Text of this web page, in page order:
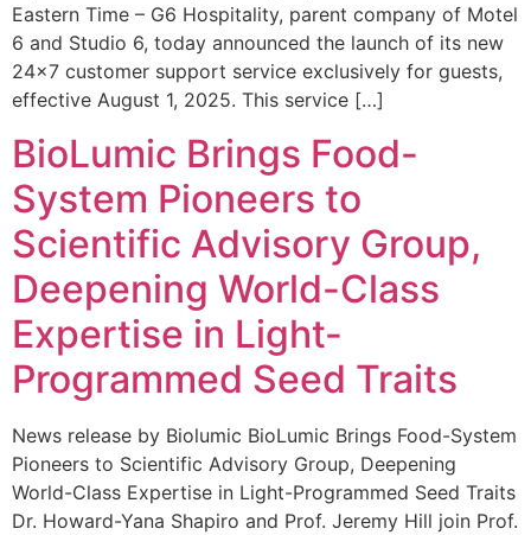
Eastern Time – G6 Hospitality, parent company of Motel
6 and Studio 6, today announced the launch of its new
24×7 customer support service exclusively for guests,
effective August 1, 2025. This service […]
BioLumic Brings Food-
System Pioneers to
Scientific Advisory Group,
Deepening World-Class
Expertise in Light-
Programmed Seed Traits
News release by Biolumic BioLumic Brings Food-System
Pioneers to Scientific Advisory Group, Deepening
World-Class Expertise in Light-Programmed Seed Traits
Dr. Howard-Yana Shapiro and Prof. Jeremy Hill join Prof.